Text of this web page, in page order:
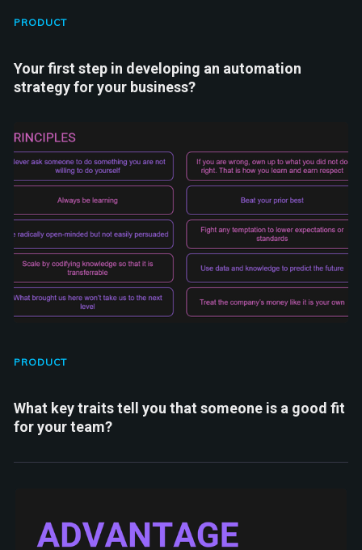
PRODUCT
Your first step in developing an automation
strategy for your business?
PRODUCT
What key traits tell you that someone is a good fit
for your team?